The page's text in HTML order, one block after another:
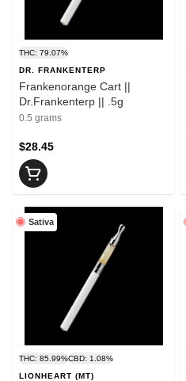
THC: 79.07%
DR. FRANKENTERP
Frankenorange Cart ||
Dr.Frankenterp || .5g
0.5 grams
$28.45
Sativa
THC: 85.99%CBD: 1.08%
LIONHEART (MT)